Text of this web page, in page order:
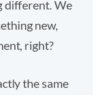
different. We
new,
right?
the same